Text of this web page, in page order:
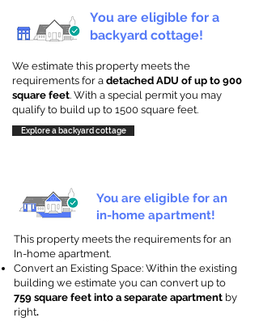
You are eligible for a
backyard cottage!
We estimate this property meets the
requirements for a detached ADU of up to 900
square feet. With a special permit you may
qualify to build up to 1500 square feet.
Explore a backyard cottage
You are eligible for an
in-home apartment!
This property meets the requirements for an
In-home apartment.
Convert an Existing Space: Within the existing
building we estimate you can convert up to
759 square feet into a separate apartment by
right.